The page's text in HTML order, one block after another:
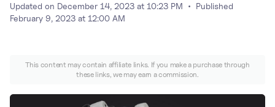
Performance / Lab
Air Jordan
Updated on December 14, 2023 at 10:23 PM • Published
February 9, 2023 at 12:00 AM
This content may contain affiliate links. If you make a purchase through
these links, we may earn a commission.